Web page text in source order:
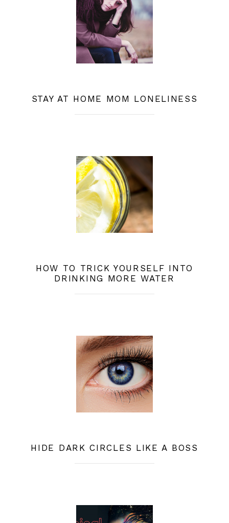
STAY AT HOME MOM LONELINESS
HOW TO TRICK YOURSELF INTO
DRINKING MORE WATER
HIDE DARK CIRCLES LIKE A BOSS